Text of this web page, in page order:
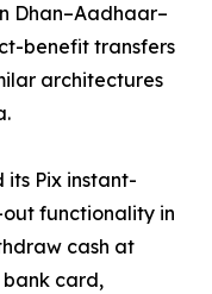
Dhan–Aadhaar–
benefit transfers
architectures
its Pix instant-
functionality in
cash at
card,